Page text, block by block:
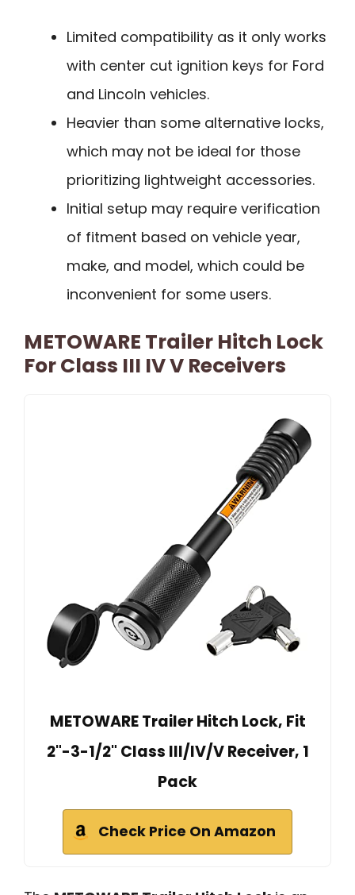
Limited compatibility as it only works
with center cut ignition keys for Ford
and Lincoln vehicles.
Heavier than some alternative locks,
which may not be ideal for those
prioritizing lightweight accessories.
Initial setup may require verification
of fitment based on vehicle year,
make, and model, which could be
inconvenient for some users.
METOWARE Trailer Hitch Lock
For Class III IV V Receivers
METOWARE Trailer Hitch Lock, Fit
2"-3-1/2" Class III/IV/V Receiver, 1
Pack
Check Price On Amazon